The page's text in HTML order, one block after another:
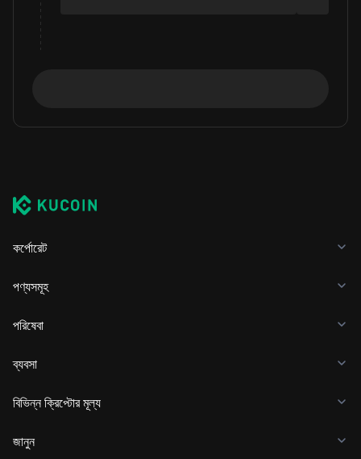
কর্পোরেট
পণ্যসমূহ
পরিষেবা
ব্যবসা
বিভিন্ন ক্রিপ্টোর মূল্য
জানুন